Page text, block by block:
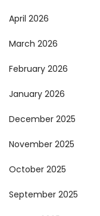
April 2026
March 2026
February 2026
January 2026
December 2025
November 2025
October 2025
September 2025